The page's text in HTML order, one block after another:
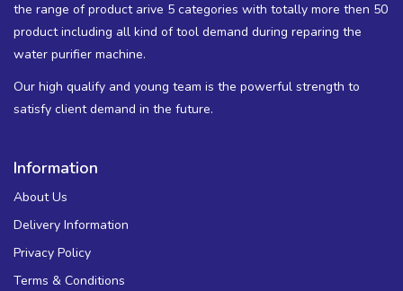
the range of product arive 5 categories with totally more then 50
product including all kind of tool demand during reparing the
water purifier machine.
Our high qualify and young team is the powerful strength to
satisfy client demand in the future.
Information
About Us
Delivery Information
Privacy Policy
Terms & Conditions